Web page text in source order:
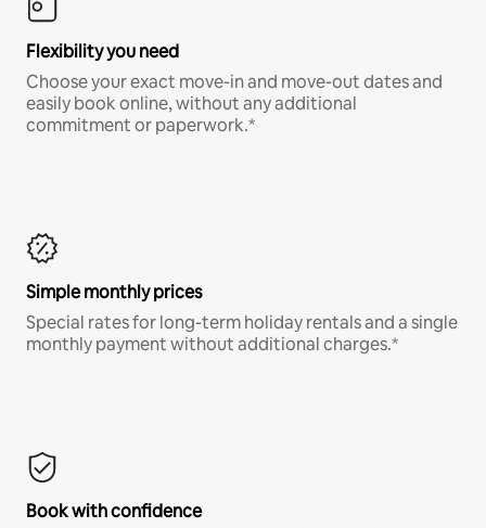
Flexibility you need
Choose your exact move-in and move-out dates and
easily book online, without any additional
commitment or paperwork.*
Simple monthly prices
Special rates for long-term holiday rentals and a single
monthly payment without additional charges.*
Book with confidence